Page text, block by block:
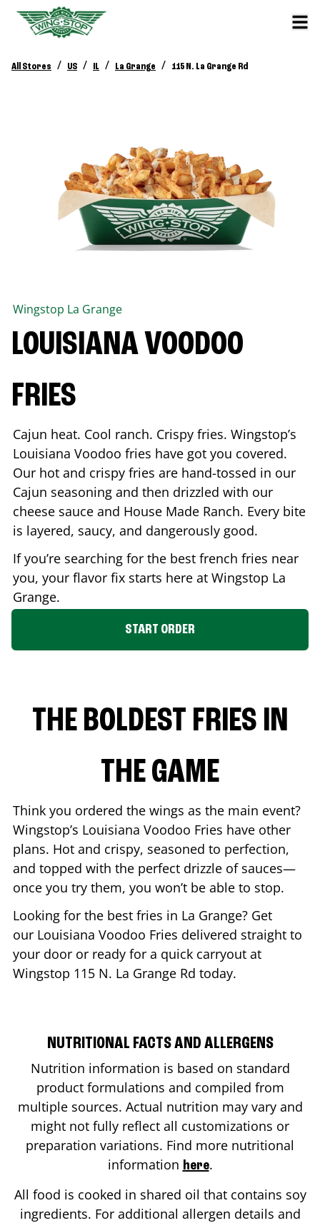
All Stores / US / IL / La Grange / 115 N. La Grange Rd
Wingstop La Grange
LOUISIANA VOODOO
FRIES
Cajun heat. Cool ranch. Crispy fries. Wingstop’s
Louisiana Voodoo fries have got you covered.
Our hot and crispy fries are hand-tossed in our
Cajun seasoning and then drizzled with our
cheese sauce and House Made Ranch. Every bite
is layered, saucy, and dangerously good.
If you’re searching for the best french fries near
you, your flavor fix starts here at Wingstop La
Grange.
START ORDER
THE BOLDEST FRIES IN
THE GAME
Think you ordered the wings as the main event?
Wingstop’s Louisiana Voodoo Fries have other
plans. Hot and crispy, seasoned to perfection,
and topped with the perfect drizzle of sauces—
once you try them, you won’t be able to stop.
Looking for the best fries in La Grange? Get
our Louisiana Voodoo Fries delivered straight to
your door or ready for a quick carryout at
Wingstop 115 N. La Grange Rd today.
NUTRITIONAL FACTS AND ALLERGENS
Nutrition information is based on standard
product formulations and compiled from
multiple sources. Actual nutrition may vary and
might not fully reflect all customizations or
preparation variations. Find more nutritional
information here.
All food is cooked in shared oil that contains soy
ingredients. For additional allergen details and